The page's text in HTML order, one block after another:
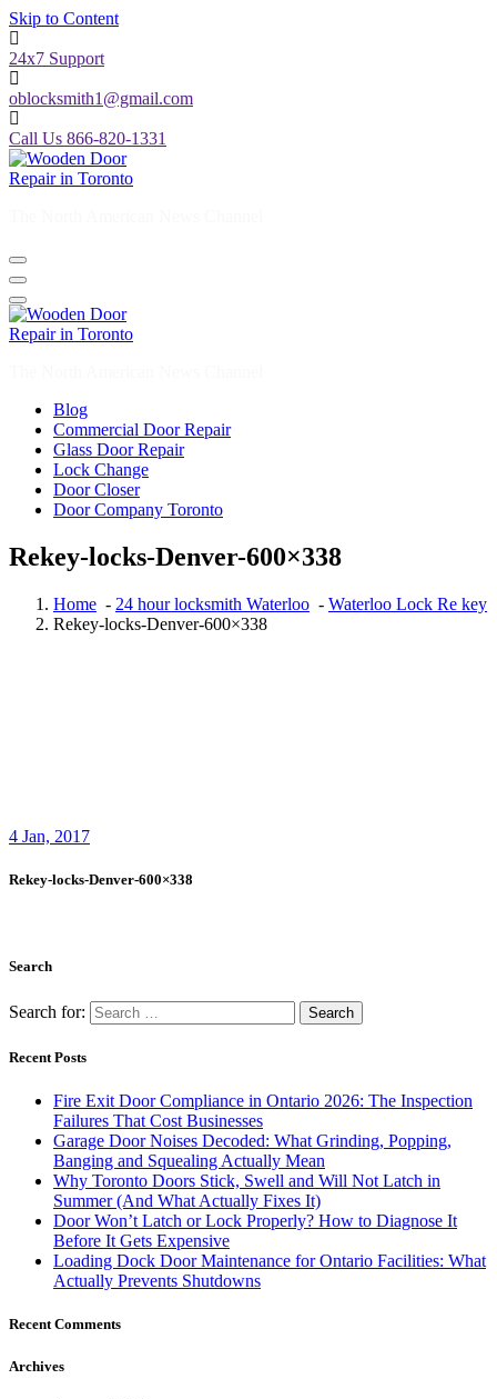
Skip to Content
24x7 Support
oblocksmith1@gmail.com
Call Us 866-820-1331
Blog
Commercial Door Repair
Glass Door Repair
Lock Change
Door Closer
Door Company Toronto
Rekey-locks-Denver-600×338
Home - 24 hour locksmith Waterloo - Waterloo Lock Re key
Rekey-locks-Denver-600×338
4 Jan, 2017
Rekey-locks-Denver-600×338
Search
Search for:
Recent Posts
Fire Exit Door Compliance in Ontario 2026: The Inspection
Failures That Cost Businesses
Garage Door Noises Decoded: What Grinding, Popping,
Banging and Squealing Actually Mean
Why Toronto Doors Stick, Swell and Will Not Latch in
Summer (And What Actually Fixes It)
Door Won’t Latch or Lock Properly? How to Diagnose It
Before It Gets Expensive
Loading Dock Door Maintenance for Ontario Facilities: What
Actually Prevents Shutdowns
Recent Comments
Archives